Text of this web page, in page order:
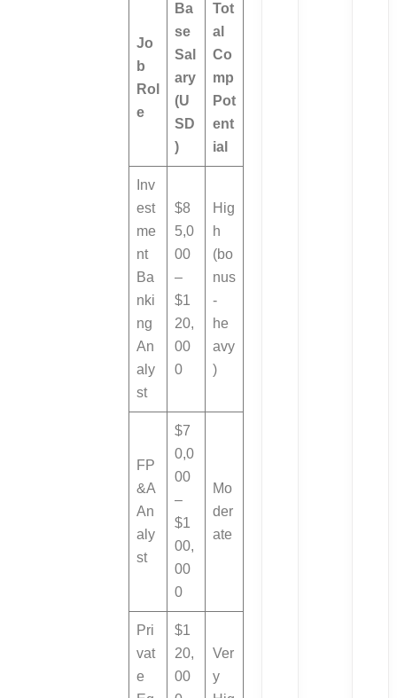
Jo
b
Rol
e
Ba
se
Sal
ary
(U
SD
)
Tot
al
Co
mp
Pot
ent
ial
Inv
est
me
nt
Ba
nki
ng
An
aly
st
$8
5,0
00
–
$1
20,
00
0
Hig
h
(bo
nus
-
he
avy
)
FP
&A
An
aly
st
$7
0,0
00
–
$1
00,
00
0
Mo
der
ate
Pri
vat
e
$1
20,
00
Ver
y